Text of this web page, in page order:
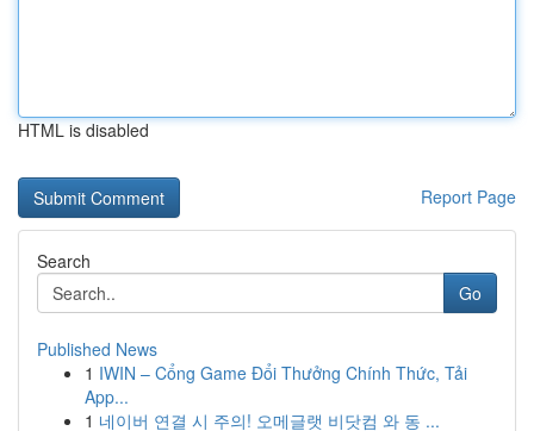
HTML is disabled
Report Page
Search
Go
Published News
1 IWIN – Cổng Game Đổi Thưởng Chính Thức, Tải
App...
1 네이버 연결 시 주의! 오메글랫 비닷컴 와 동 ...